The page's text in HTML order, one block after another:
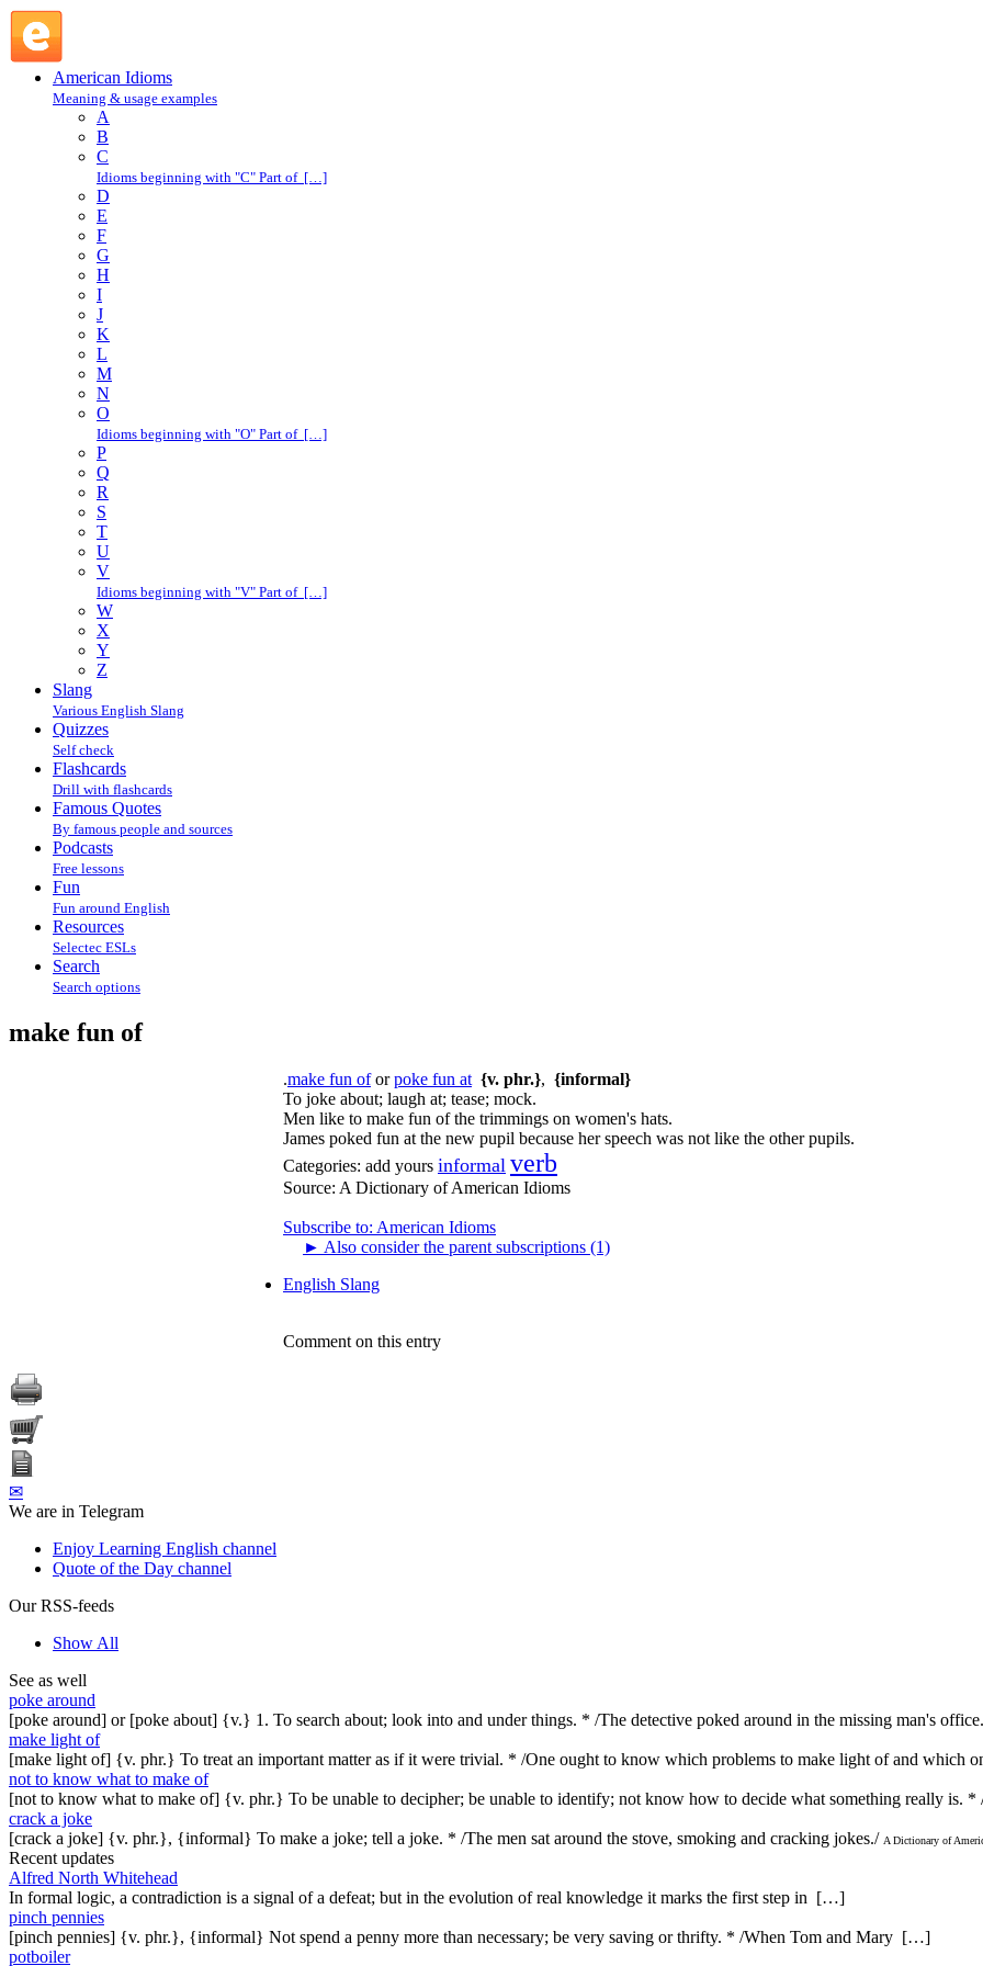
American Idioms
Meaning & usage examples
A
B
C
Idioms beginning with "C" Part of […]
D
E
F
G
H
I
J
K
L
M
N
O
Idioms beginning with "O" Part of […]
P
Q
R
S
T
U
V
Idioms beginning with "V" Part of […]
W
X
Y
Z
Slang
Various English Slang
Quizzes
Self check
Flashcards
Drill with flashcards
Famous Quotes
By famous people and sources
Podcasts
Free lessons
Fun
Fun around English
Resources
Selectec ESLs
Search
Search options
make fun of
.make fun oforpoke fun at {v. phr.}, {informal}
To joke about; laugh at; tease; mock.
Men like to make fun of the trimmings on women's hats.
James poked fun at the new pupil because her speech was not like the other pupils.
Categories: add yours informal verb
Source: A Dictionary of American Idioms
Subscribe to: American Idioms
► Also consider the parent subscriptions (1)
English Slang
Comment on this entry
✉
We are in Telegram
Enjoy Learning English channel
Quote of the Day channel
Our RSS-feeds
Show All
See as well
poke around
[poke around] or [poke about] {v.} 1. To search about; look into and under things. * /The detective poked around in the missing man's
make light of
[make light of] {v. phr.} To treat an important matter as if it were trivial. * /One ought to know which problems to make light of and which
not to know what to make of
[not to know what to make of] {v. phr.} To be unable to decipher; be unable to identify; not know how to decide what something really is.
crack a joke
[crack a joke] {v. phr.}, {informal} To make a joke; tell a joke. * /The men sat around the stove, smoking and cracking jokes./ A Dictionary of
Recent updates
Alfred North Whitehead
In formal logic, a contradiction is a signal of a defeat; but in the evolution of real knowledge it marks the first step in […]
pinch pennies
[pinch pennies] {v. phr.}, {informal} Not spend a penny more than necessary; be very saving or thrifty. * /When Tom and Mary […]
potboiler